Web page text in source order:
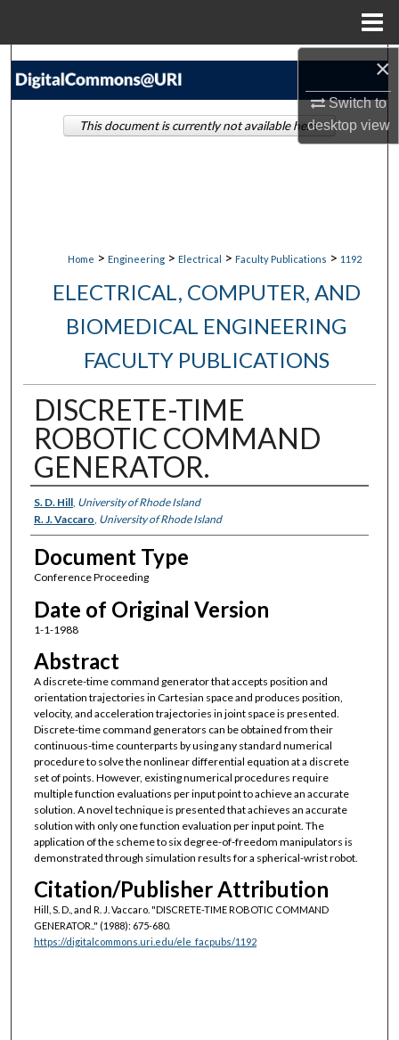
×
Switch to
desktopview
Search
Home > Engineering > Electrical > Faculty Publications > 1192
ELECTRICAL, COMPUTER, AND
BIOMEDICAL ENGINEERING
FACULTY PUBLICATIONS
DISCRETE-TIME
ROBOTIC COMMAND
GENERATOR.
Authors
S. D. Hill, University of Rhode Island
R. J. Vaccaro, University of Rhode Island
Document Type
Conference Proceeding
Date of Original Version
1-1-1988
Abstract
A discrete-time command generator that accepts position and
orientation trajectories in Cartesian space and produces position,
velocity, and acceleration trajectories in joint space is presented.
Discrete-time command generators can be obtained from their
continuous-time counterparts by using any standard numerical
procedure to solve the nonlinear differential equation at a discrete
set of points. However, existing numerical procedures require
multiple function evaluations per input point to achieve an accurate
solution. A novel technique is presented that achieves an accurate
solution with only one function evaluation per input point. The
application of the scheme to six degree-of-freedom manipulators is
demonstrated through simulation results for a spherical-wrist robot.
Citation/Publisher Attribution
Hill, S. D., and R. J. Vaccaro. "DISCRETE-TIME ROBOTIC COMMAND
GENERATOR.." (1988): 675-680.
https://digitalcommons.uri.edu/ele_facpubs/1192
This document is currently not available here.